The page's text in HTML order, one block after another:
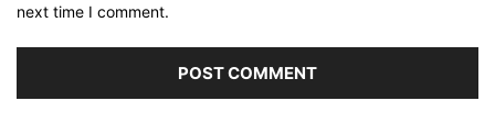
next time I comment.